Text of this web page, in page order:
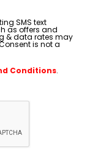
SMS text
as offers and
& data rates may
Consent is not a
Conditions.